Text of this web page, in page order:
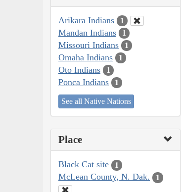
Arikara Indians 1
Mandan Indians 1
Missouri Indians 1
Omaha Indians 1
Oto Indians 1
Ponca Indians 1
See all Native Nations
Place
Black Cat site 1
McLean County, N. Dak. 1